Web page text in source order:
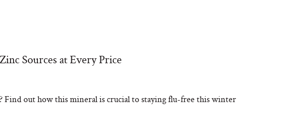
Sources at Every Price
Find out how this mineral is crucial to staying flu-free this winter